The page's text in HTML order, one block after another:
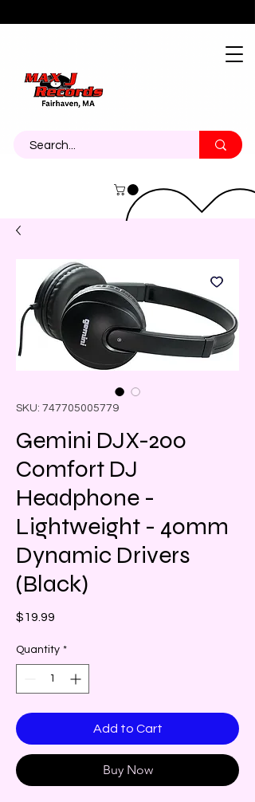
Contact
SKU: 747705005779
Gemini DJX-200
Comfort DJ
Headphone -
Lightweight - 40mm
Dynamic Drivers
(Black)
$19.99
Quantity *
Add to Cart
Buy Now